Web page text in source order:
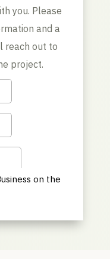
you. Please
and a
reach out to
project.
on the